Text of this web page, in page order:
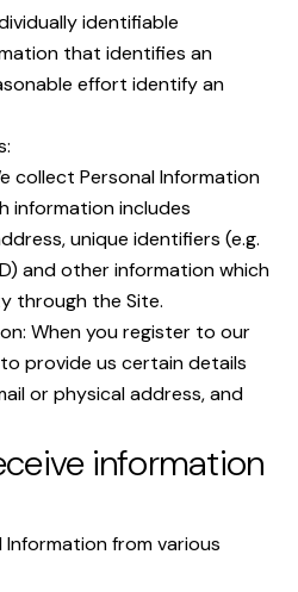
identifiable
that identifies an
effort identify an
collect Personal Information
information includes
unique identifiers (e.g.
and other information which
through the Site.
When you register to our
provide us certain details
or physical address, and
information
Information from various